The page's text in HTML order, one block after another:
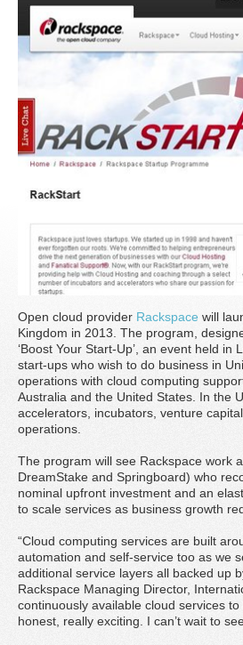
Open cloud provider Rackspace will
Kingdom in 2013. The program,
‘Boost Your Start-Up’, an event held
start-ups who wish to do business in
operations with cloud computing
Australia and the United States. In the
accelerators, incubators, venture
operations.
The program will see Rackspace work
DreamStake and Springboard) who
nominal upfront investment and an
to scale services as business growth
“Cloud computing services are built
automation and self-service too as we
additional service layers all backed up
Rackspace Managing Director,
continuously available cloud services
honest, really exciting. I can’t wait to